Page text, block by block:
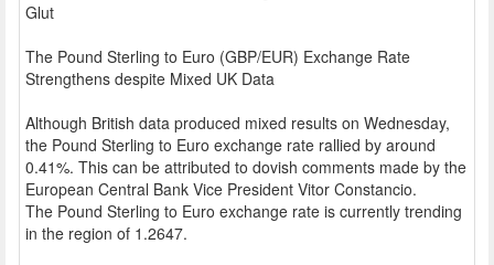
Glut
The Pound Sterling to Euro (GBP/EUR) Exchange Rate
Strengthens despite Mixed UK Data
Although British data produced mixed results on Wednesday,
the Pound Sterling to Euro exchange rate rallied by around
0.41%. This can be attributed to dovish comments made by the
European Central Bank Vice President Vitor Constancio.
The Pound Sterling to Euro exchange rate is currently trending
in the region of 1.2647.